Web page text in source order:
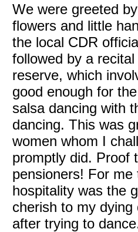
We were greeted
flowers and little
the local CDR
followed by a
reserve, which
good enough for
salsa dancing with
dancing. This was
women whom I
promptly did. Proof
pensioners! For
hospitality was the
cherish to my
after trying to